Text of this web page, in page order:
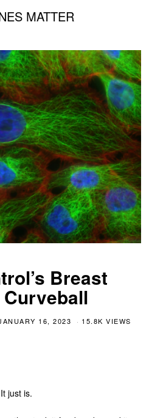
MATTER
Breast
16, 2023 15.8K VIEWS
just is.